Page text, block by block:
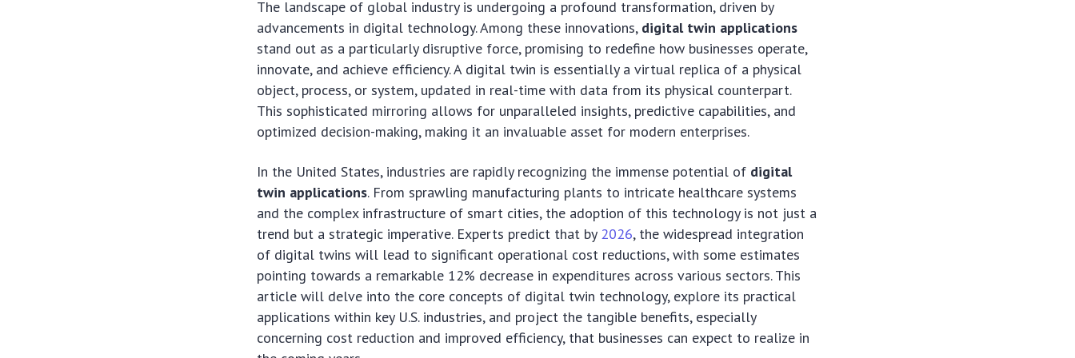
The landscape of global industry is undergoing a profound transformation, driven by
advancements in digital technology. Among these innovations, digital twin applications
stand out as a particularly disruptive force, promising to redefine how businesses operate,
innovate, and achieve efficiency. A digital twin is essentially a virtual replica of a physical
object, process, or system, updated in real-time with data from its physical counterpart.
This sophisticated mirroring allows for unparalleled insights, predictive capabilities, and
optimized decision-making, making it an invaluable asset for modern enterprises.
In the United States, industries are rapidly recognizing the immense potential of digital
twin applications. From sprawling manufacturing plants to intricate healthcare systems
and the complex infrastructure of smart cities, the adoption of this technology is not just a
trend but a strategic imperative. Experts predict that by 2026, the widespread integration
of digital twins will lead to significant operational cost reductions, with some estimates
pointing towards a remarkable 12% decrease in expenditures across various sectors. This
article will delve into the core concepts of digital twin technology, explore its practical
applications within key U.S. industries, and project the tangible benefits, especially
concerning cost reduction and improved efficiency, that businesses can expect to realize in